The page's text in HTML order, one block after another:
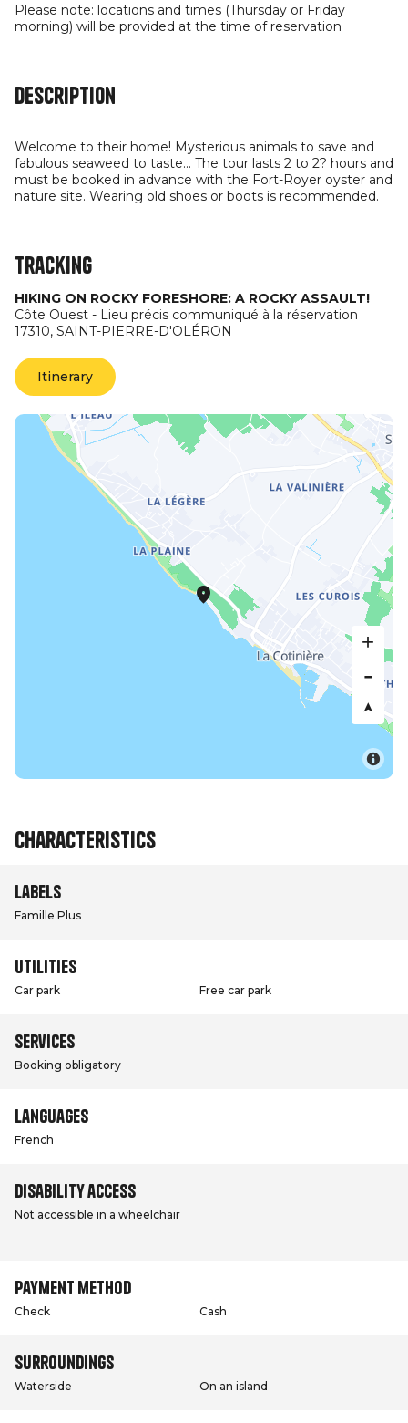
Please note: locations and times (Thursday or Friday
morning) will be provided at the time of reservation
Description
Welcome to their home! Mysterious animals to save and
fabulous seaweed to taste... The tour lasts 2 to 2? hours and
must be booked in advance with the Fort-Royer oyster and
nature site. Wearing old shoes or boots is recommended.
Tracking
HIKING ON ROCKY FORESHORE: A ROCKY ASSAULT!
Côte Ouest - Lieu précis communiqué à la réservation
17310, SAINT-PIERRE-D'OLÉRON
Itinerary
Characteristics
Labels
Famille Plus
Utilities
Car park Free car park
Services
Booking obligatory
Languages
French
Disability access
Not accessible in a wheelchair
Payment method
Check Cash
Surroundings
Waterside On an island